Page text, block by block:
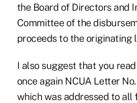
the Board of Directors and
Committee of the
proceeds to the originating
I also suggest that you
once again NCUA Letter
which was addressed to all